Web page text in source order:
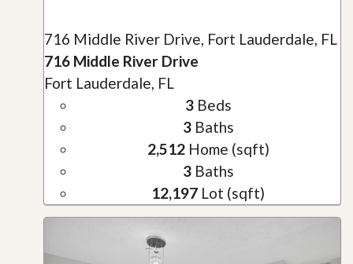
716 Middle River Drive, Fort Lauderdale, FL
716 Middle River Drive
Fort Lauderdale, FL
3Beds
3Baths
2,512Home (sqft)
3Baths
12,197 Lot (sqft)